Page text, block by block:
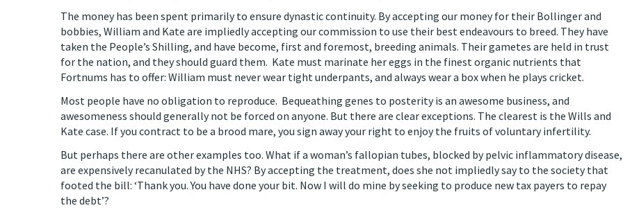
The money has been spent primarily to ensure dynastic continuity. By accepting our money for their Bollinger and
bobbies, William and Kate are impliedly accepting our commission to use their best endeavours to breed. They have
taken the People’s Shilling, and have become, first and foremost, breeding animals. Their gametes are held in trust
for the nation, and they should guard them. Kate must marinate her eggs in the finest organic nutrients that
Fortnums has to offer: William must never wear tight underpants, and always wear a box when he plays cricket.
Most people have no obligation to reproduce. Bequeathing genes to posterity is an awesome business, and
awesomeness should generally not be forced on anyone. But there are clear exceptions. The clearest is the Wills and
Kate case. If you contract to be a brood mare, you sign away your right to enjoy the fruits of voluntary infertility.
But perhaps there are other examples too. What if a woman’s fallopian tubes, blocked by pelvic inflammatory disease,
are expensively recanulated by the NHS? By accepting the treatment, does she not impliedly say to the society that
footed the bill: ‘Thank you. You have done your bit. Now I will do mine by seeking to produce new tax payers to repay
the debt’?